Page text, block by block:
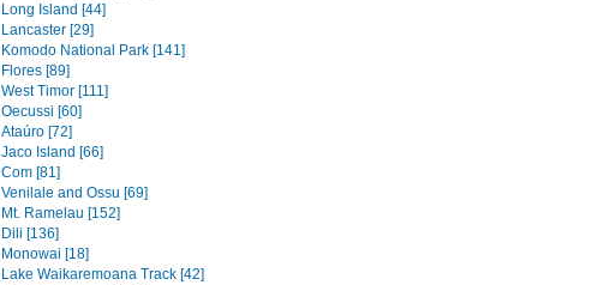
Long Island [44]
Lancaster [29]
Komodo National Park [141]
Flores [89]
West Timor [111]
Oecussi [60]
Ataúro [72]
Jaco Island [66]
Com [81]
Venilale and Ossu [69]
Mt. Ramelau [152]
Dili [136]
Monowai [18]
Lake Waikaremoana Track [42]